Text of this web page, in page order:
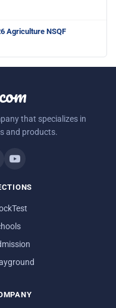
Agriculture NSQF
that specializes in
and products.